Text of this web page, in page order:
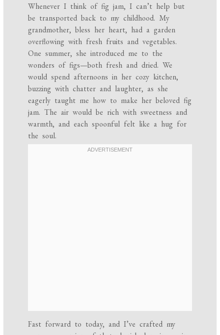
Whenever I think of fig jam, I can’t help but
be transported back to my childhood. My
grandmother, bless her heart, had a garden
overflowing with fresh fruits and vegetables.
One summer, she introduced me to the
wonders of figs—both fresh and dried. We
would spend afternoons in her cozy kitchen,
buzzing with chatter and laughter, as she
eagerly taught me how to make her beloved fig
jam. The air would be rich with sweetness and
warmth, and each spoonful felt like a hug for
the soul.
Fast forward to today, and I’ve crafted my